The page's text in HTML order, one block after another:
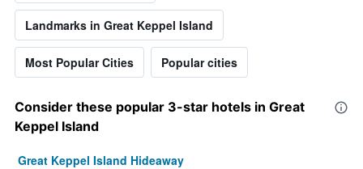
Landmarks in Great Keppel Island
Most Popular Cities Popular cities
Consider these popular 3-star hotels in Great
Keppel Island
Great Keppel Island Hideaway